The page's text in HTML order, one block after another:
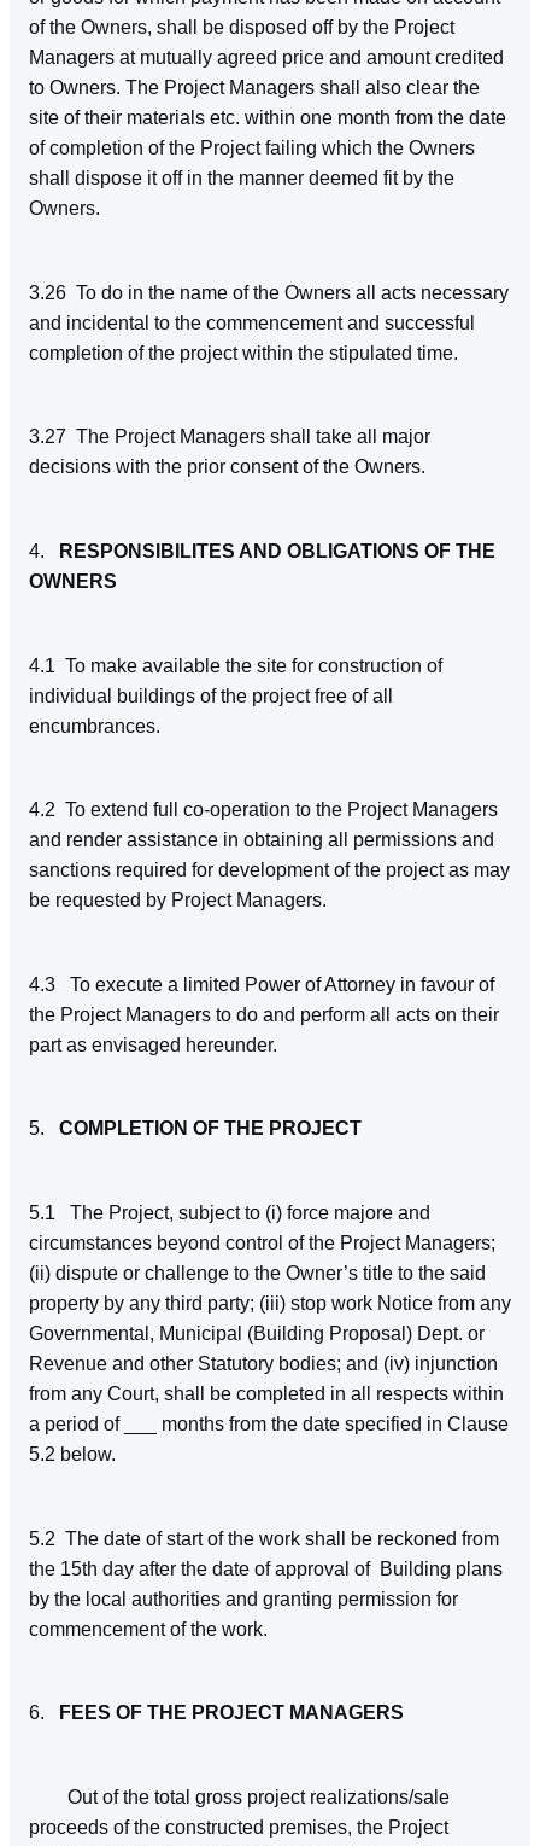
of the Owners, shall be disposed off by the Project
Managers at mutually agreed price and amount credited
to Owners. The Project Managers shall also clear the
site of their materials etc. within one month from the date
of completion of the Project failing which the Owners
shall dispose it off in the manner deemed fit by the
Owners.
3.26 To do in the name of the Owners all acts necessary
and incidental to the commencement and successful
completion of the project within the stipulated time.
3.27 The Project Managers shall take all major
decisions with the prior consent of the Owners.
4.
RESPONSIBILITES AND OBLIGATIONS OF THE
OWNERS
4.1 To make available the site for construction of
individual buildings of the project free of all
encumbrances.
4.2 To extend full co-operation to the Project Managers
and render assistance in obtaining all permissions and
sanctions required for development of the project as may
be requested by Project Managers.
4.3
To execute a limited Power of Attorney in favour of
the Project Managers to do and perform all acts on their
part as envisaged hereunder.
5. COMPLETION OF THE PROJECT
5.1
The Project, subject to (i) force majore and
circumstances beyond control of the Project Managers;
(ii) dispute or challenge to the Owner’s title to the said
property by any third party; (iii) stop work Notice from any
Governmental, Municipal (Building Proposal) Dept. or
Revenue and other Statutory bodies; and (iv) injunction
from any Court, shall be completed in all respects within
a period of ___ months from the date specified in Clause
5.2 below.
5.2 The date of start of the work shall be reckoned from
the 15th day after the date of approval of Building plans
by the local authorities and granting permission for
commencement of the work.
6. FEES OF THE PROJECT MANAGERS
Out of the total gross project realizations/sale
proceeds of the constructed premises, the Project